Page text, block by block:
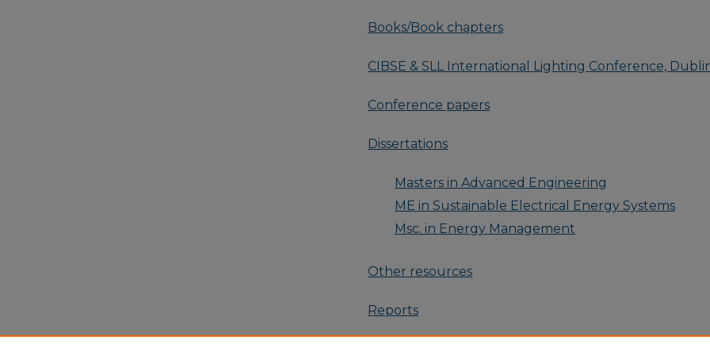
Books/Book chapters
CIBSE & SLL International Lighting Conference,
Conference papers
Dissertations
Masters in Advanced Engineering
ME in Sustainable Electrical Energy Systems
Msc. in Energy Management
Other resources
Reports